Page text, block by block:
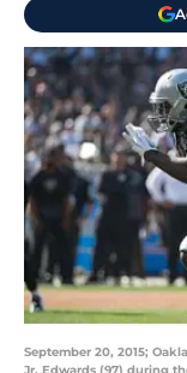
September 20, 2015;